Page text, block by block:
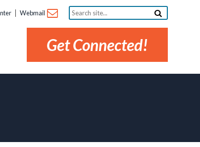
Webmail
Search
site...
Get Connected!